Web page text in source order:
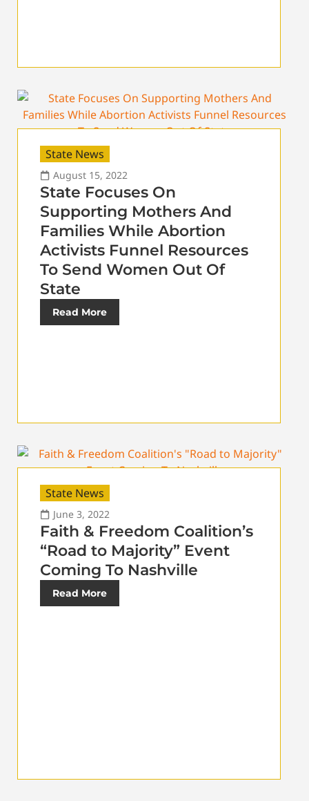
State News
August 15, 2022
State Focuses On
Supporting Mothers And
Families While Abortion
Activists Funnel Resources
To Send Women Out Of
State
Read More
State News
June 3, 2022
Faith & Freedom Coalition’s
“Road to Majority” Event
Coming To Nashville
Read More